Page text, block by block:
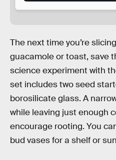
The next time you’re
guacamole or toast, save
science experiment with
set includes two seed
borosilicate glass. A
while leaving just enough
encourage rooting. You
bud vases for a shelf or